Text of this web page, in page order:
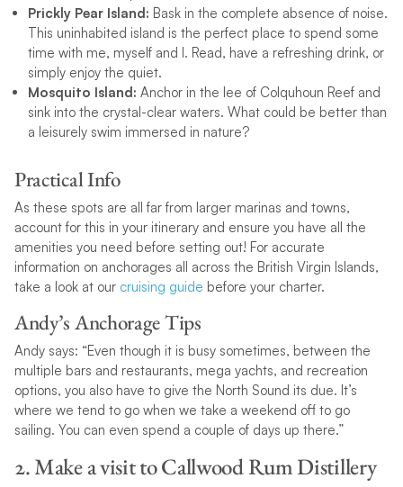
Prickly Pear Island: Bask in the complete absence of noise.
This uninhabited island is the perfect place to spend some
time with me, myself and I. Read, have a refreshing drink, or
simply enjoy the quiet.
Mosquito Island: Anchor in the lee of Colquhoun Reef and
sink into the crystal-clear waters. What could be better than
a leisurely swim immersed in nature?
Practical Info
As these spots are all far from larger marinas and towns,
account for this in your itinerary and ensure you have all the
amenities you need before setting out! For accurate
information on anchorages all across the British Virgin Islands,
take a look at our cruising guide before your charter.
Andy’s Anchorage Tips
Andy says: “Even though it is busy sometimes, between the
multiple bars and restaurants, mega yachts, and recreation
options, you also have to give the North Sound its due. It’s
where we tend to go when we take a weekend off to go
sailing. You can even spend a couple of days up there.”
2. Make a visit to Callwood Rum Distillery